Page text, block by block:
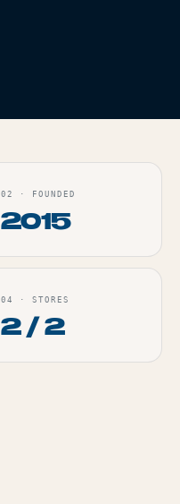
02 · FOUNDED
2015
04 · STORES
2 / 2